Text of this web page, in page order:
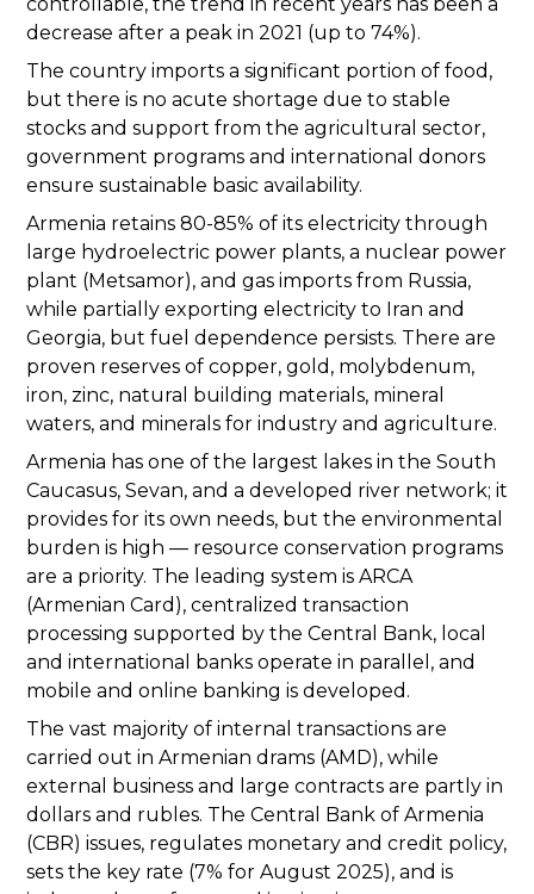
decrease after a peak in 2021 (up to 74%).
The country imports a significant portion of food,
but there is no acute shortage due to stable
stocks and support from the agricultural sector,
government programs and international donors
ensure sustainable basic availability.
Armenia retains 80-85% of its electricity through
large hydroelectric power plants, a nuclear power
plant (Metsamor), and gas imports from Russia,
while partially exporting electricity to Iran and
Georgia, but fuel dependence persists. There are
proven reserves of copper, gold, molybdenum,
iron, zinc, natural building materials, mineral
waters, and minerals for industry and agriculture.
Armenia has one of the largest lakes in the South
Caucasus, Sevan, and a developed river network; it
provides for its own needs, but the environmental
burden is high — resource conservation programs
are a priority. The leading system is ARCA
(Armenian Card), centralized transaction
processing supported by the Central Bank, local
and international banks operate in parallel, and
mobile and online banking is developed.
The vast majority of internal transactions are
carried out in Armenian drams (AMD), while
external business and large contracts are partly in
dollars and rubles. The Central Bank of Armenia
(CBR) issues, regulates monetary and credit policy,
sets the key rate (7% for August 2025), and is